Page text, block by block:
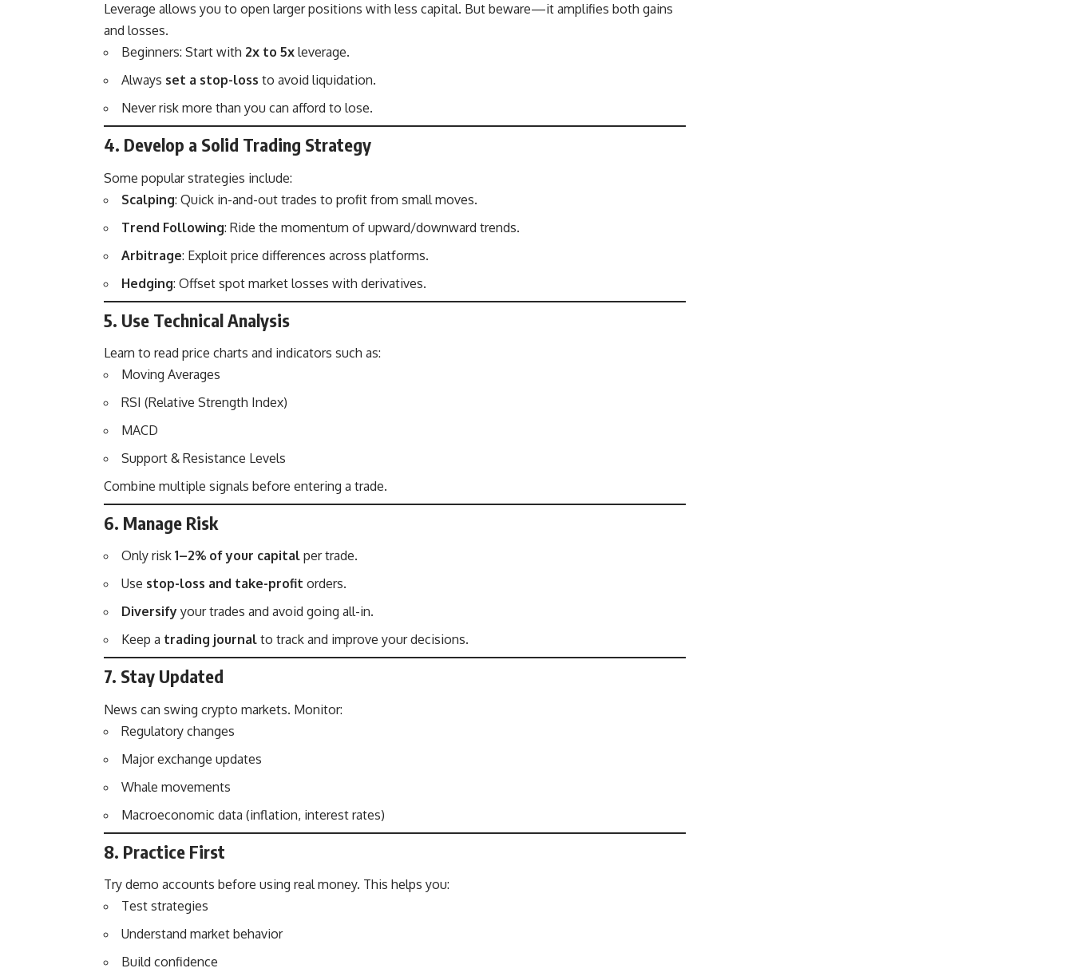
Leverage allows you to open larger positions with less capital. But beware—it amplifies both gains
and losses.
Beginners: Start with 2x to 5x leverage.
Always set a stop-loss to avoid liquidation.
Never risk more than you can afford to lose.
4. Develop a Solid Trading Strategy
Some popular strategies include:
Scalping: Quick in-and-out trades to profit from small moves.
Trend Following: Ride the momentum of upward/downward trends.
Arbitrage: Exploit price differences across platforms.
Hedging: Offset spot market losses with derivatives.
5. Use Technical Analysis
Learn to read price charts and indicators such as:
Moving Averages
RSI (Relative Strength Index)
MACD
Support & Resistance Levels
Combine multiple signals before entering a trade.
6. Manage Risk
Only risk 1–2% of your capital per trade.
Use stop-loss and take-profit orders.
Diversify your trades and avoid going all-in.
Keep a trading journal to track and improve your decisions.
7. Stay Updated
News can swing crypto markets. Monitor:
Regulatory changes
Major exchange updates
Whale movements
Macroeconomic data (inflation, interest rates)
8. Practice First
Try demo accounts before using real money. This helps you:
Test strategies
Understand market behavior
Build confidence